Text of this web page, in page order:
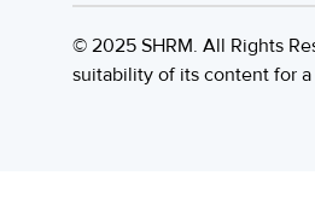
© 2025 SHRM. All Rights
suitability of its content for